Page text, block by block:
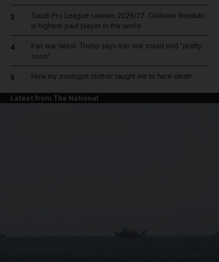
3
Saudi Pro League salaries 2026/27: Cristiano Ronaldo
is highest-paid player in the world
4
Iran war latest: Trump says Iran war could end 'pretty
soon'
5 How my zoologist mother taught me to face death
Latest from The National